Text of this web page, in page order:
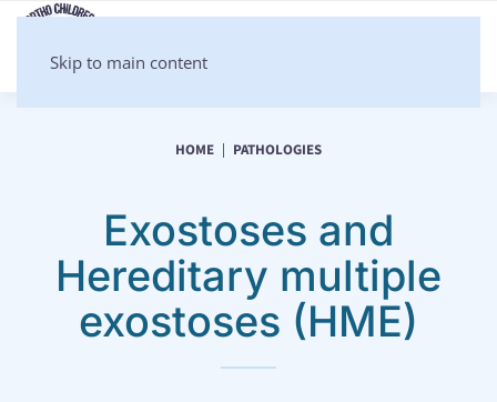
Skip to main content
HOME PATHOLOGIES
Exostoses and
Hereditary multiple
exostoses (HME)